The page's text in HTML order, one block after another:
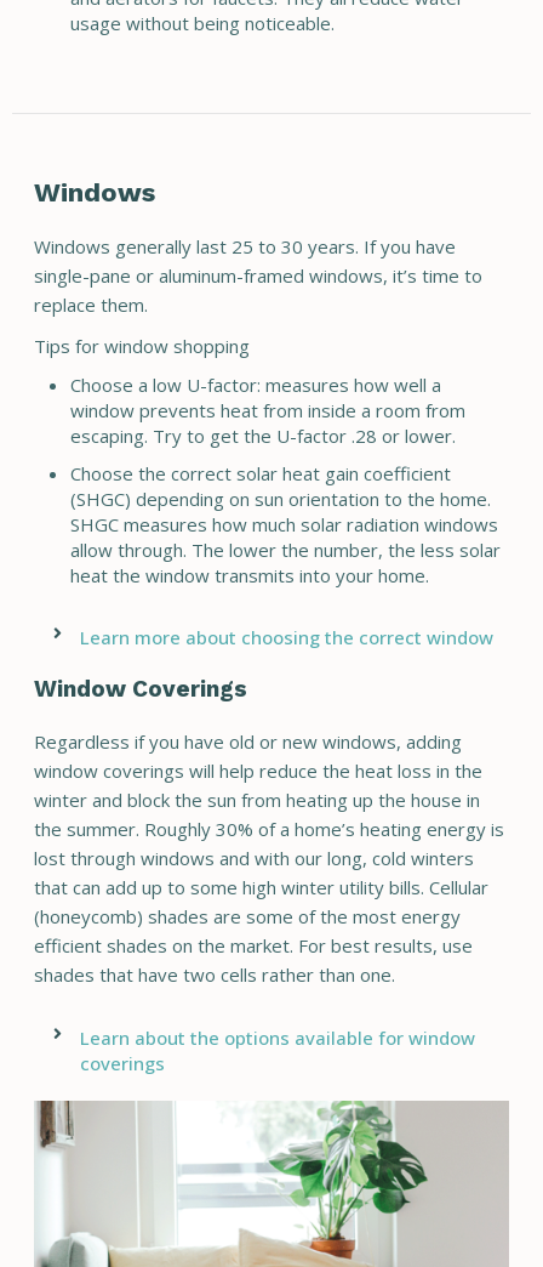
usage without being noticeable.
Windows
Windows generally last 25 to 30 years. If you have
single-pane or aluminum-framed windows, it’s time to
replace them.
Tips for window shopping
Choose a low U-factor: measures how well a
window prevents heat from inside a room from
escaping. Try to get the U-factor .28 or lower.
Choose the correct solar heat gain coefficient
(SHGC) depending on sun orientation to the home.
SHGC measures how much solar radiation windows
allow through. The lower the number, the less solar
heat the window transmits into your home.
Learn more about choosing the correct window
Window Coverings
Regardless if you have old or new windows, adding
window coverings will help reduce the heat loss in the
winter and block the sun from heating up the house in
the summer. Roughly 30% of a home’s heating energy is
lost through windows and with our long, cold winters
that can add up to some high winter utility bills. Cellular
(honeycomb) shades are some of the most energy
efficient shades on the market. For best results, use
shades that have two cells rather than one.
Learn about the options available for window
coverings